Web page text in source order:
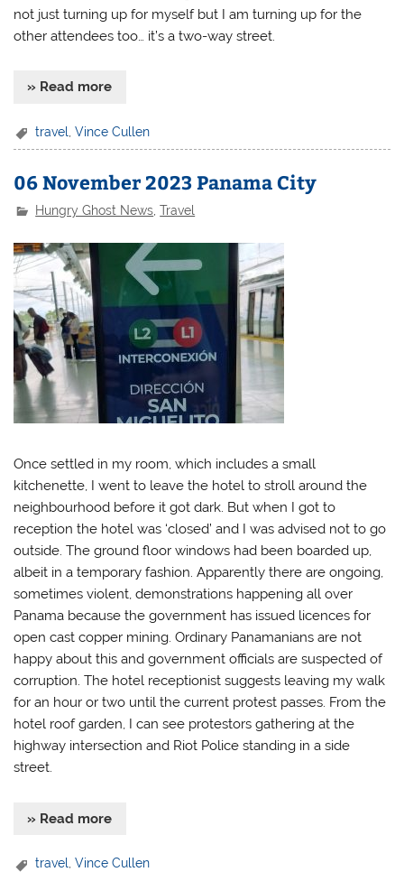
not just turning up for myself but I am turning up for the
other attendees too… it’s a two-way street.
» Read more
travel ,Vince Cullen
06 November 2023 Panama City
Hungry Ghost News ,Travel
Once settled in my room, which includes a small
kitchenette, I went to leave the hotel to stroll around the
neighbourhood before it got dark. But when I got to
reception the hotel was ‘closed’ and I was advised not to go
outside. The ground floor windows had been boarded up,
albeit in a temporary fashion. Apparently there are ongoing,
sometimes violent, demonstrations happening all over
Panama because the government has issued licences for
open cast copper mining. Ordinary Panamanians are not
happy about this and government officials are suspected of
corruption. The hotel receptionist suggests leaving my walk
for an hour or two until the current protest passes. From the
hotel roof garden, I can see protestors gathering at the
highway intersection and Riot Police standing in a side
street.
» Read more
travel ,Vince Cullen